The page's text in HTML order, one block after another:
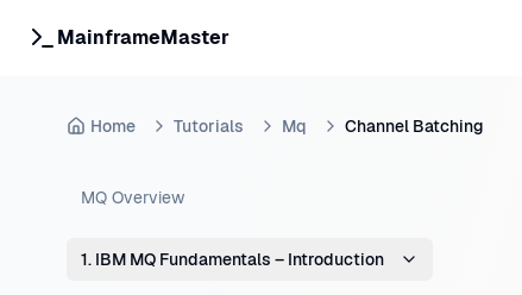
MainframeMaster
Home Tutorials Mq Channel Batching
MQ Overview
1. IBM MQ Fundamentals – Introduction